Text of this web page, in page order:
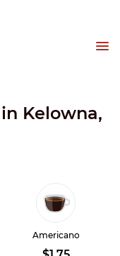
Kelowna,
Americano